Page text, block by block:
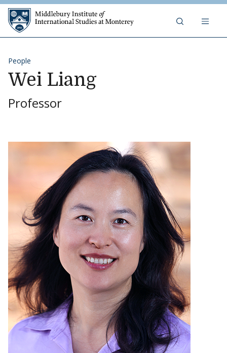
Skip to content
People
Wei Liang
Professor